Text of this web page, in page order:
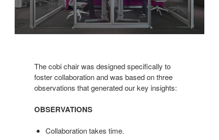
The cobi chair was designed specifically to
foster collaboration and was based on three
observations that generated our key insights:
OBSERVATIONS
Collaboration takes time.